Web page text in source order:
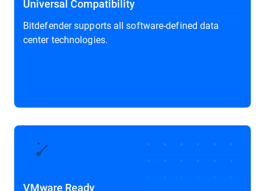
Universal Compatibility
Bitdefender supports all software-defined data
center technologies.
VMware Ready